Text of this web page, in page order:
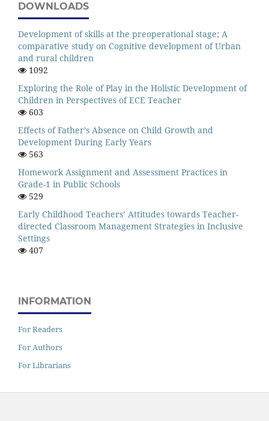
DOWNLOADS
Development of skills at the preoperational stage; A
comparative study on Cognitive development of Urban
and rural children
1092
Exploring the Role of Play in the Holistic Development of
Children in Perspectives of ECE Teacher
603
Effects of Father’s Absence on Child Growth and
Development During Early Years
563
Homework Assignment and Assessment Practices in
Grade-1 in Public Schools
529
Early Childhood Teachers’ Attitudes towards Teacher-
directed Classroom Management Strategies in Inclusive
Settings
407
INFORMATION
For Readers
For Authors
For Librarians